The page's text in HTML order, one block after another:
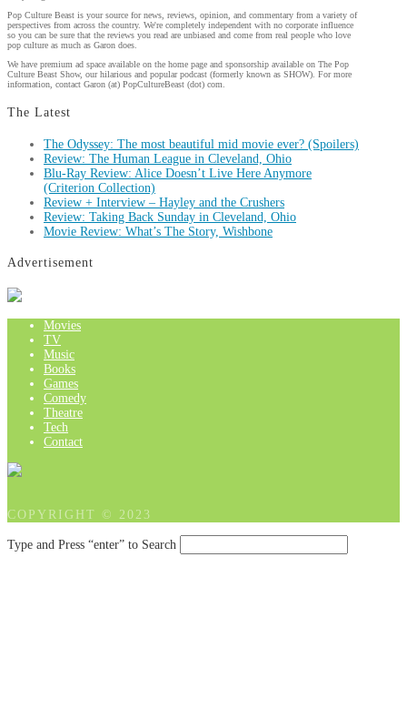
Pop Culture Beast is your source for news, reviews, opinion, and commentary from a variety of
perspectives from across the country. We're completely independent with no corporate influence
so you can be sure that the reviews you read are unbiased and come from real people who love
pop culture as much as Garon does.
We have premium ad space available on the home page and sponsorship available on The Pop
Culture Beast Show, our hilarious and popular podcast (formerly known as SHOW). For more
information, contact Garon (at) PopCultureBeast (dot) com.
The Latest
The Odyssey: The most beautiful mid movie ever? (Spoilers)
Review: The Human League in Cleveland, Ohio
Blu-Ray Review: Alice Doesn’t Live Here Anymore
(Criterion Collection)
Review + Interview – Hayley and the Crushers
Review: Taking Back Sunday in Cleveland, Ohio
Movie Review: What’s The Story, Wishbone
Advertisement
Movies
TV
Music
Books
Games
Comedy
Theatre
Tech
Contact
COPYRIGHT © 2023
Type and Press “enter” to Search